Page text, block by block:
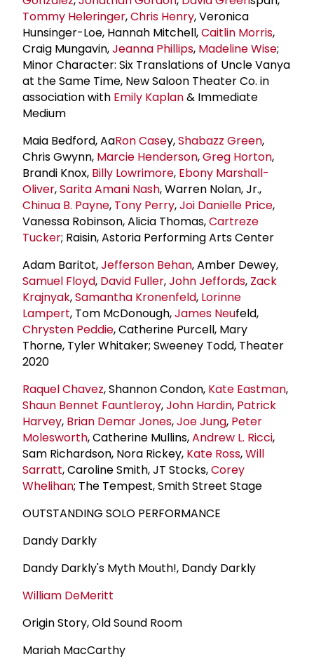
Tommy Heleringer,Chris Henry, Veronica
Hunsinger-Loe, Hannah Mitchell,Caitlin Morris,
Craig Mungavin,Jeanna Phillips, Madeline Wise;
Minor Character: Six Translations of Uncle Vanya
at the Same Time, New Saloon Theater Co. in
association with Emily Kaplan& Immediate
Medium
Maia Bedford, AaRon Casey,Shabazz Green,
Chris Gwynn, Marcie Henderson,Greg Horton,
Brandi Knox, Billy Lowrimore, Ebony Marshall-
Oliver,Sarita Amani Nash, Warren Nolan, Jr.,
Chinua B. Payne, Tony Perry,Joi Danielle Price,
Vanessa Robinson, Alicia Thomas,Cartreze
Tucker; Raisin, Astoria Performing Arts Center
Adam Baritot,Jefferson Behan, Amber Dewey,
Samuel Floyd, David Fuller,John Jeffords, Zack
Krajnyak,Samantha Kronenfeld, Lorinne
Lampert, Tom McDonough,James Neufeld,
Chrysten Peddie, Catherine Purcell, Mary
Thorne, Tyler Whitaker; Sweeney Todd, Theater
2020
Raquel Chavez, Shannon Condon, Kate Eastman,
Shaun Bennet Fauntleroy,John Hardin, Patrick
Harvey, Brian Demar Jones,Joe Jung, Peter
Molesworth, Catherine Mullins,Andrew L. Ricci,
Sam Richardson, Nora Rickey, Kate Ross,Will
Sarratt, Caroline Smith, JT Stocks,Corey
Whelihan; The Tempest, Smith Street Stage
OUTSTANDING SOLO PERFORMANCE
Dandy Darkly
Dandy Darkly's Myth Mouth!, Dandy Darkly
William DeMeritt
Origin Story, Old Sound Room
Mariah MacCarthy